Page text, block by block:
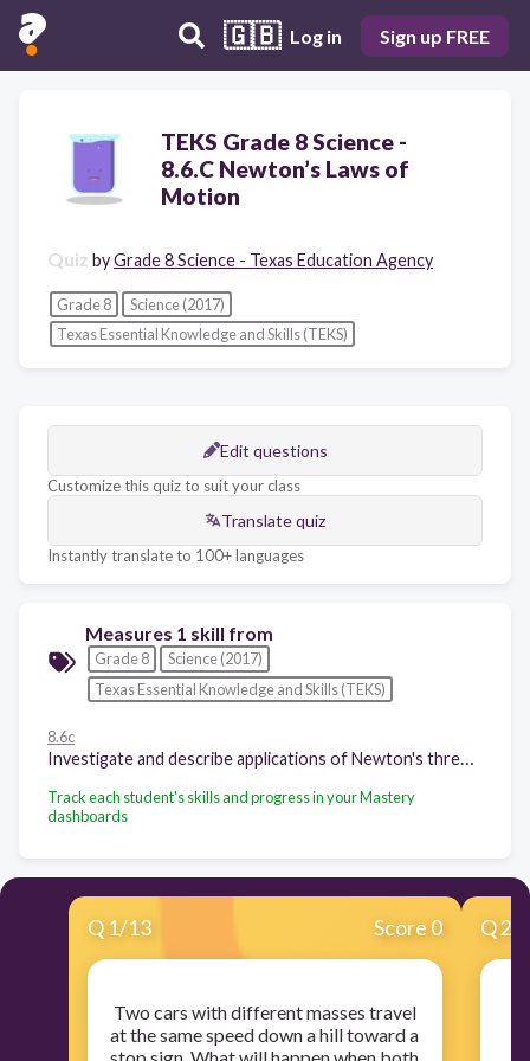
🇬🇧 Log in Sign up FREE
TEKS Grade 8 Science -
8.6.C Newton’s Laws of
Motion
Quiz byGrade 8 Science - Texas Education Agency
Grade 8
Science (2017)
Texas Essential Knowledge and Skills (TEKS)
Edit questions
Customize this quiz to suit your class
Translate quiz
Instantly translate to 100+ languages
Measures 1 skill from
Grade 8
Science (2017)
Texas Essential Knowledge and Skills (TEKS)
8.6c
Track each student's skills and progress in your Mastery
dashboards
Q 1/13 Score 0
Two cars with different masses travel
at the same speed down a hill toward a
Q2